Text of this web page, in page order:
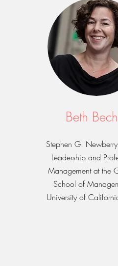
Beth
Stephen G.
Leadership and
Management at the
School of
University of